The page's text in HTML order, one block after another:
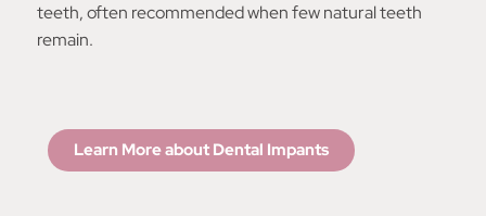
teeth, often recommended when few natural teeth
remain.
Learn More about Dental Impants